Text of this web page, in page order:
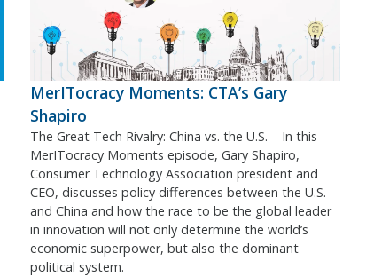
MerITocracy Moments: CTA’s Gary
Shapiro
The Great Tech Rivalry: China vs. the U.S. – In this
MerITocracy Moments episode, Gary Shapiro,
Consumer Technology Association president and
CEO, discusses policy differences between the U.S.
and China and how the race to be the global leader
in innovation will not only determine the world’s
economic superpower, but also the dominant
political system.